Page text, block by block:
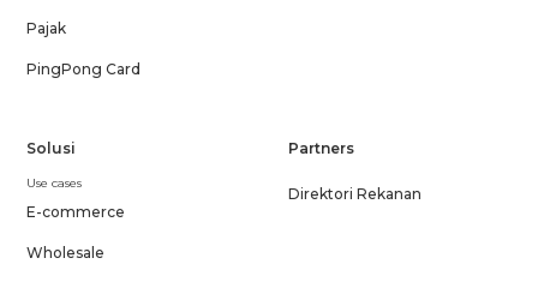
Pajak
PingPong Card
Solusi
Use cases
E-commerce
Wholesale
Partners
Direktori Rekanan